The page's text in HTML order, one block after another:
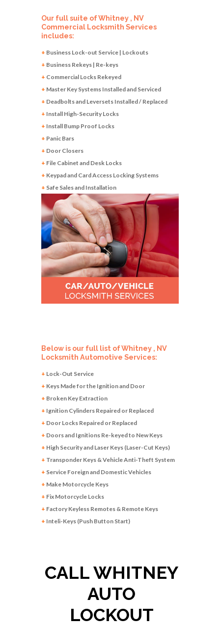
Our full suite of Whitney , NV
Commercial Locksmith Services
includes:
+ Business Lock-out Service | Lockouts
+ Business Rekeys | Re-keys
+ Commercial Locks Rekeyed
+ Master Key Systems Installed and Serviced
+ Deadbolts and Leversets Installed / Replaced
+ Install High-Security Locks
+ Install Bump Proof Locks
+ Panic Bars
+ Door Closers
+ File Cabinet and Desk Locks
+ Keypad and Card Access Locking Systems
+ Safe Sales and Installation
Below is our full list of Whitney , NV
Locksmith Automotive Services:
+ Lock-Out Service
+ Keys Made for the Ignition and Door
+ Broken Key Extraction
+ Ignition Cylinders Repaired or Replaced
+ Door Locks Repaired or Replaced
+ Doors and Ignitions Re-keyed to New Keys
+ High Security and Laser Keys (Laser-Cut Keys)
+ Transponder Keys & Vehicle Anti-Theft System
+ Service Foreign and Domestic Vehicles
+ Make Motorcycle Keys
+ Fix Motorcycle Locks
+ Factory Keyless Remotes & Remote Keys
+ Inteli-Keys (Push Button Start)
CALL WHITNEY
AUTO
LOCKOUT